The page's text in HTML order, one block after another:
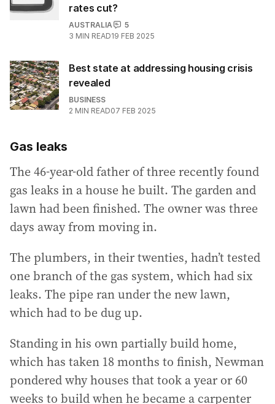
rates cut?
AUSTRALIA
5
3 MIN READ19 FEB 2025
Best state at addressing housing crisis
revealed
BUSINESS
2 MIN READ07 FEB 2025
Gas leaks
The 46-year-old father of three recently found
gas leaks in a house he built. The garden and
lawn had been finished. The owner was three
days away from moving in.
The plumbers, in their twenties, hadn’t tested
one branch of the gas system, which had six
leaks. The pipe ran under the new lawn,
which had to be dug up.
Standing in his own partially build home,
which has taken 18 months to finish, Newman
pondered why houses that took a year or 60
weeks to build when he became a carpenter